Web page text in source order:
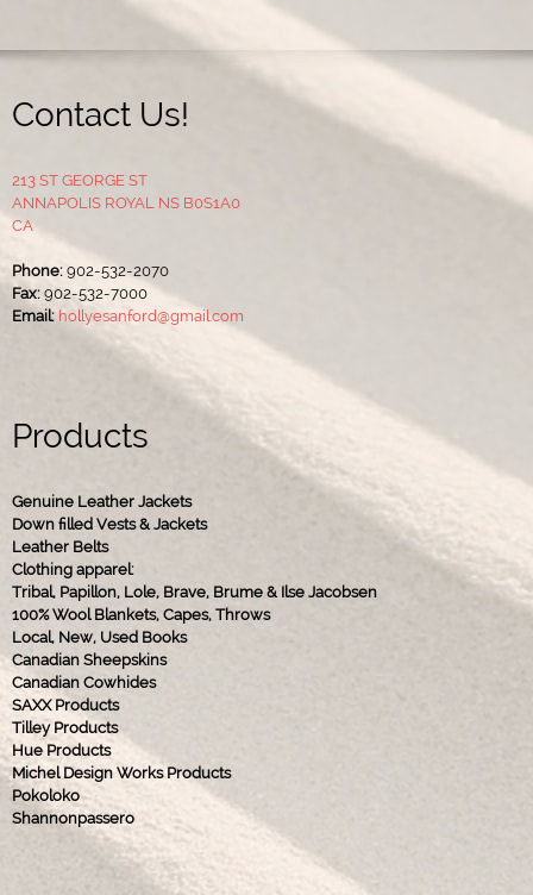
Contact Us!
213 ST GEORGE ST
ANNAPOLIS ROYAL NS B0S1A0
CA
Phone: 902-532-2070
Fax: 902-532-7000
Email: hollyesanford@gmail.com
Products
Genuine Leather Jackets
Down filled Vests & Jackets
Leather Belts
Clothing apparel:
Tribal, Papillon, Lole, Brave, Brume & Ilse Jacobsen
100% Wool Blankets, Capes, Throws
Local, New, Used Books
Canadian Sheepskins
Canadian Cowhides
SAXX Products
Tilley Products
Hue Products
Michel Design Works Products
Pokoloko
Shannonpassero